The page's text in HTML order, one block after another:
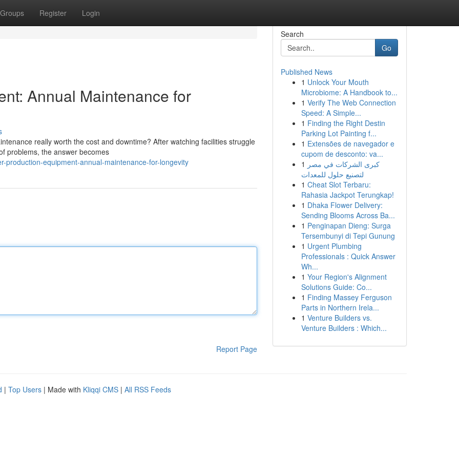
Groups Register Login
Annual Maintenance for
really worth the cost and downtime? After watching facilities struggle
problems, the answer becomes
production-equipment-annual-maintenance-for-longevity
Report Page
Search
Go
Published News
1 Unlock Your Mouth
Microbiome: A Handbook to...
1 Verify The Web Connection
Speed: A Simple...
1 Finding the Right Destin
Parking Lot Painting f...
1 Extensões de navegador e
cupom de desconto: va...
1 كبرى الشركات في مصر
لتصنيع حلول للمعدات
1 Cheat Slot Terbaru:
Rahasia Jackpot Terungkap!
1 Dhaka Flower Delivery:
Sending Blooms Across Ba...
1 Penginapan Dieng: Surga
Tersembunyi di Tepi Gunung
1 Urgent Plumbing
Professionals : Quick Answer
Wh...
1 Your Region's Alignment
Solutions Guide: Co...
1 Finding Massey Ferguson
Parts in Northern Irela...
1 Venture Builders vs.
Venture Builders : Which...
| Top Users | Made with Kliqqi CMS | All RSS Feeds